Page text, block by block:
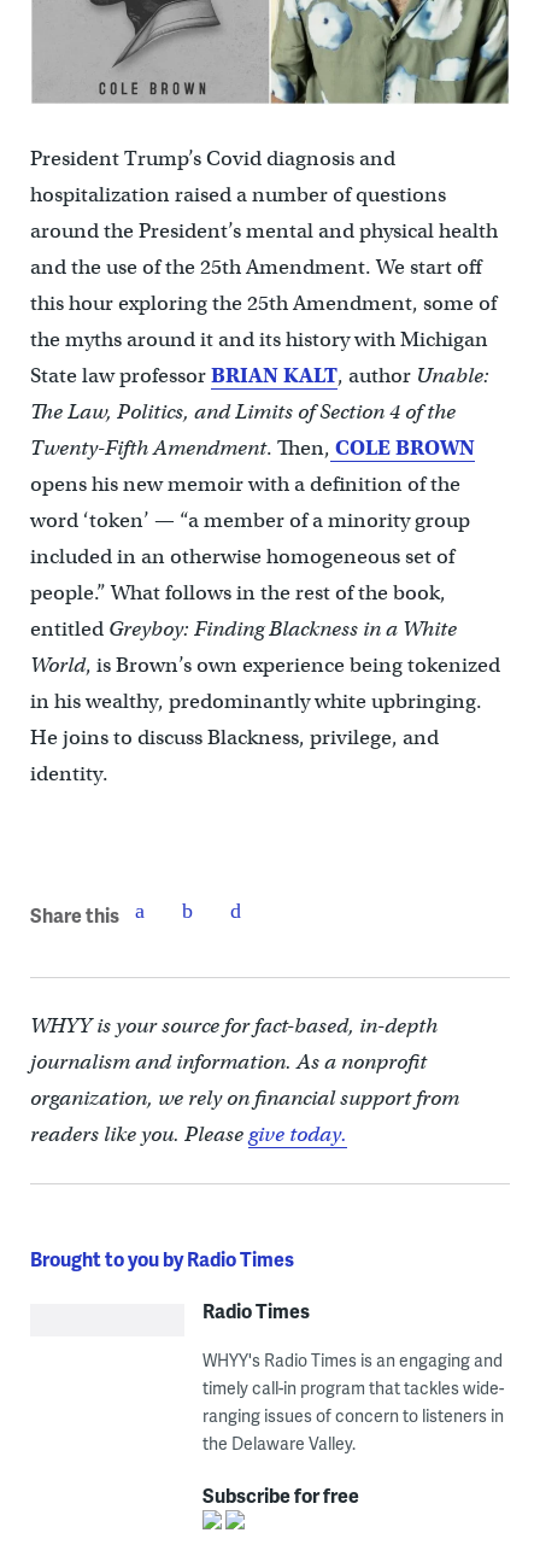
President Trump’s Covid diagnosis and
hospitalization raised a number of questions
around the President’s mental and physical health
and the use of the 25th Amendment. We start off
this hour exploring the 25th Amendment, some of
the myths around it and its history with Michigan
State law professorBRIAN KALT, author Unable:
The Law, Politics, and Limits of Section 4 of the
Twenty-Fifth Amendment. Then, COLE BROWN
opens his new memoir with a definition of the
word ‘token’ — “a member of a minority group
included in an otherwise homogeneous set of
people.” What follows in the rest of the book,
entitled Greyboy: Finding Blackness in a White
World, is Brown’s own experience being tokenized
in his wealthy, predominantly white upbringing.
He joins to discuss Blackness, privilege, and
identity.
Share this
WHYY is your source for fact-based, in-depth
journalism and information. As a nonprofit
organization, we rely on financial support from
readers like you. Pleasegive today.
Brought to you by Radio Times
Radio Times
WHYY's Radio Times is an engaging and
timely call-in program that tackles wide-
ranging issues of concern to listeners in
the Delaware Valley.
Subscribe for free